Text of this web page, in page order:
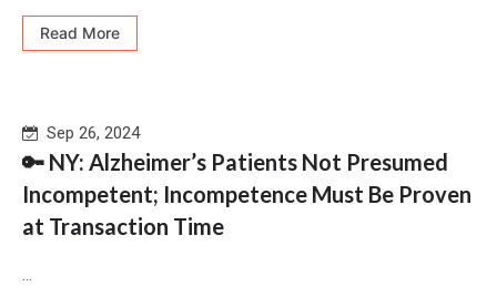
Read More
Sep 26, 2024
🔑 NY: Alzheimer’s Patients Not Presumed
Incompetent; Incompetence Must Be Proven
at Transaction Time
...